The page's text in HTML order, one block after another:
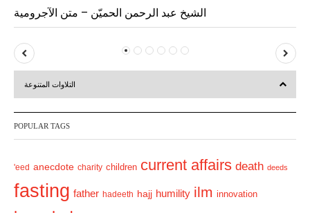
الشيخ عبد الرحمن الحميّن – متن الآجرومية
P
r
v
u
s
e
t
التلاوات المتنوعة
POPULAR TAGS
'eed anecdote charity children current affairs death deeds
fasting father hadeeth hajj humility ilm innovation